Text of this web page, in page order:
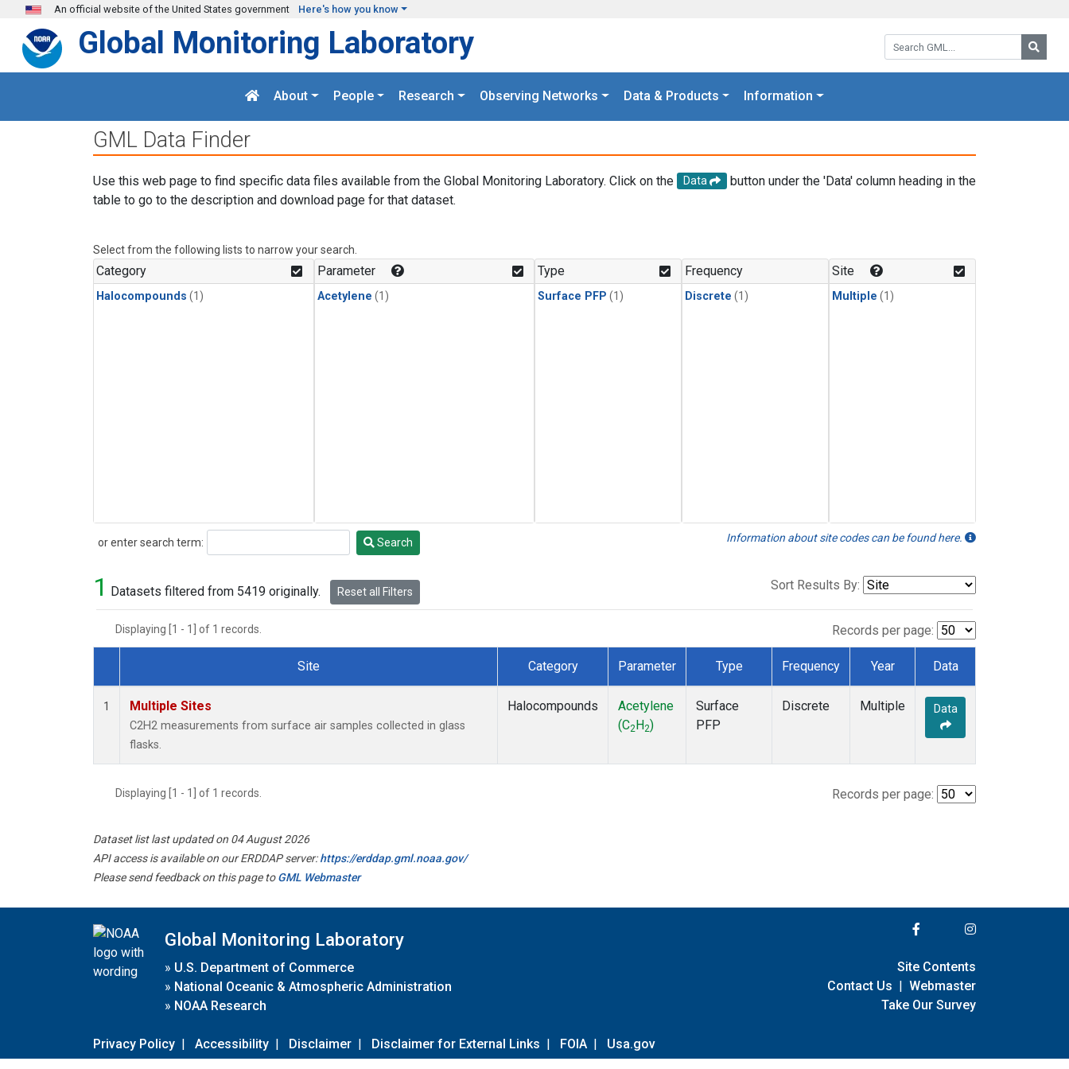
Skip to main content
An official website of the United States government Here's how you know
Search GML:
Global Monitoring Laboratory
About People Research Observing Networks Data & Products Information
GML Data Finder
Use this web page to find specific data files available from the Global Monitoring Laboratory. Click on the Data
button under the 'Data' column heading in the
table to go to the description and download page for that dataset.
Select from the following lists to narrow your search.
Category
Halocompounds (1)
Parameter
Acetylene (1)
Type
Surface PFP (1)
Frequency
Discrete (1)
Site
Multiple (1)
or enter search term:
Search Search Information about site codes can be found here.
1 Datasets filtered from 5419 originally. Reset all Filters Sort Results By:
Displaying [1 - 1] of 1 records. Records per page:
Dataset Number
Site Category Parameter Type Frequency Year Data
1 Multiple Sites
C2H2 measurements from surface air samples collected in glass
flasks.
Halocompounds
Acetylene
(C2 H2)
Surface
PFP
Discrete Multiple Data
Displaying [1 - 1] of 1 records. Records per page:
Dataset list last updated on 04 August 2026
API access is available on our ERDDAP server:https://erddap.gml.noaa.gov/
Please send feedback on this page toGML Webmaster
Global Monitoring Laboratory
» U.S. Department of Commerce
» National Oceanic & Atmospheric Administration
» NOAA Research
Privacy Policy | Accessibility | Disclaimer | Disclaimer for External Links | FOIA | Usa.gov
Site Contents
Contact Us | Webmaster
Take Our Survey